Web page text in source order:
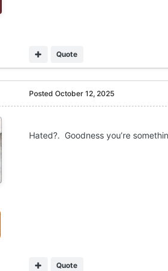
Quote
Posted October 12, 2025
Hated?. Goodness you’re
Quote